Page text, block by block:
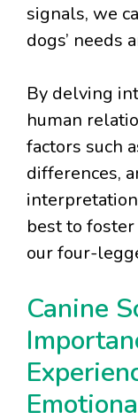
signals, we
dogs’ needs
By delving
human
factors such
differences,
best to
our four-
Canine